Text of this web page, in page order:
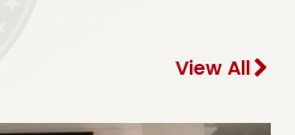
View All